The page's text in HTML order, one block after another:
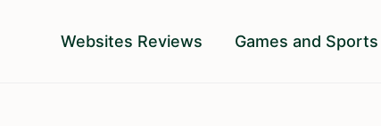
Websites Reviews Games and Sports